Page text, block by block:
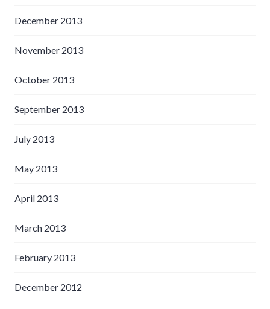
December 2013
November 2013
October 2013
September 2013
July 2013
May 2013
April 2013
March 2013
February 2013
December 2012